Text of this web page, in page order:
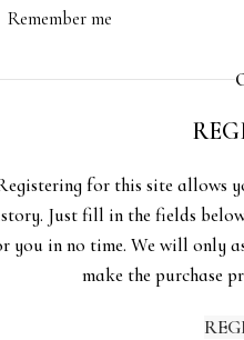
Remember me
for this site allows
Just fill in the fields
you in no time. We will only
make the purchase